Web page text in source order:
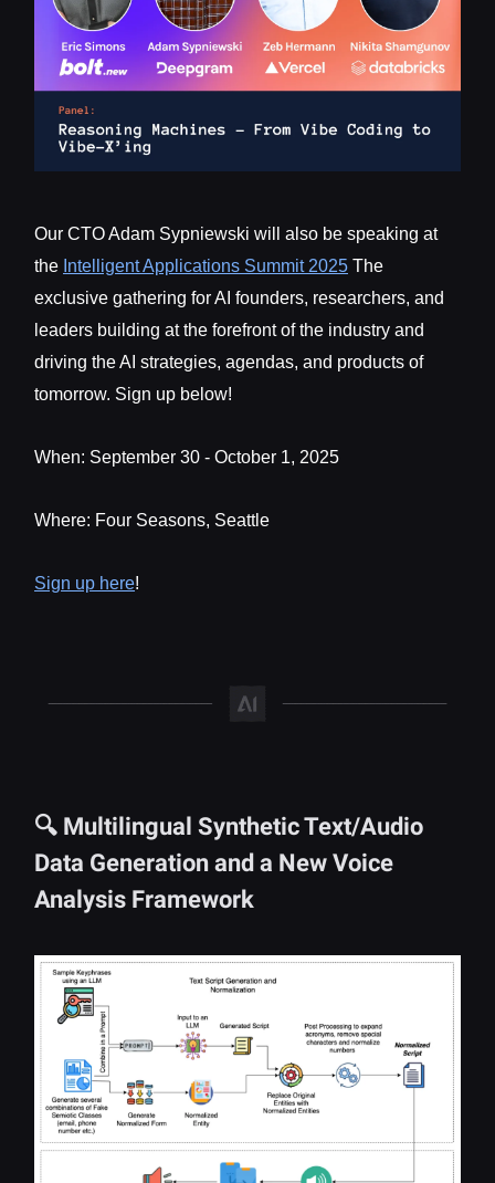
Our CTO Adam Sypniewski will also be speaking at
the Intelligent Applications Summit 2025 The
exclusive gathering for AI founders, researchers, and
leaders building at the forefront of the industry and
driving the AI strategies, agendas, and products of
tomorrow. Sign up below!
When: September 30 - October 1, 2025
Where: Four Seasons, Seattle
Sign up here!
🔍 Multilingual Synthetic Text/Audio
Data Generation and a New Voice
Analysis Framework